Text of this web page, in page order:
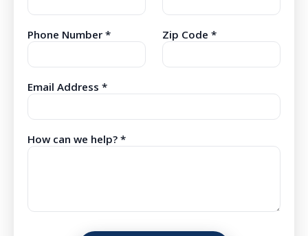
Phone Number * Zip Code *
Email Address *
How can we help? *